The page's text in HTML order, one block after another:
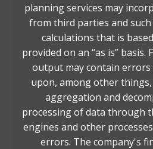
planning services may
from third parties and
calculations that is
provided on an “as is”
output may contain errors
upon, among other
aggregation and
processing of data through
engines and other
errors. The company's